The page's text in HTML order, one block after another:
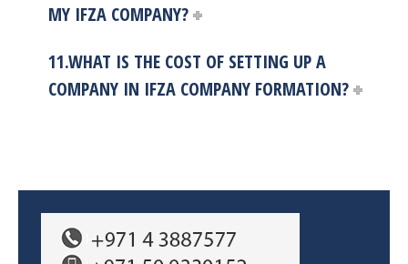
MY IFZA COMPANY?
11.WHAT IS THE COST OF SETTING UP A
COMPANY IN IFZA COMPANY FORMATION?